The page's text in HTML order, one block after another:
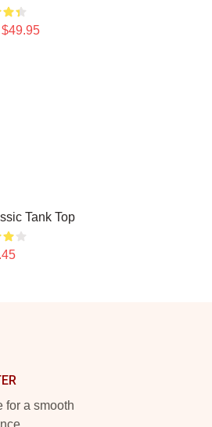
Tank Top
for a smooth